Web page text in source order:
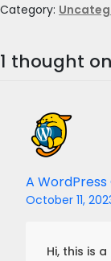
Category:
1 thought
A
October 11,
Hi, this is